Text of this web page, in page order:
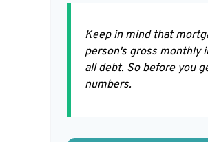
Keep in mind that
person's gross monthly
all debt. So before you
numbers.